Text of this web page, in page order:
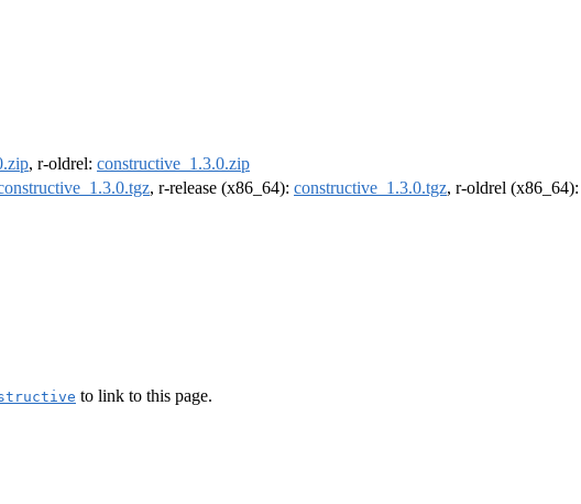
, r-oldrel: constructive_1.3.0.zip
, r-release (x86_64): constructive_1.3.0.tgz, r-oldrel (x86_64):
to link to this page.